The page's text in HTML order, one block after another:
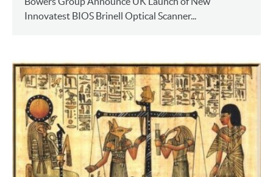
Innovatest BIOS Brinell Optical Scanner...